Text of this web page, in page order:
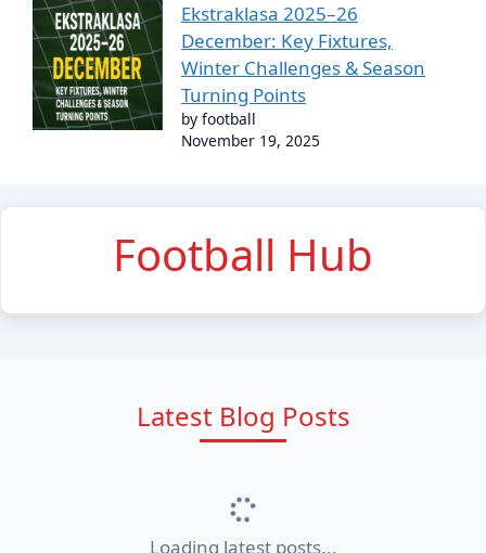
Ekstraklasa 2025–26
December: Key Fixtures,
Winter Challenges & Season
Turning Points
by football
November 19, 2025
Football Hub
Latest Blog Posts
Loading latest posts...